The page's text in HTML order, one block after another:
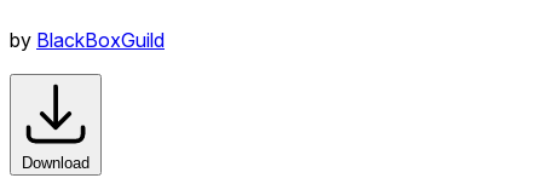
by BlackBoxGuild
Download